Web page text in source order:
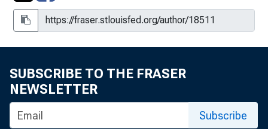
SUBSCRIBE TO THE FRASER
NEWSLETTER
Subscribe